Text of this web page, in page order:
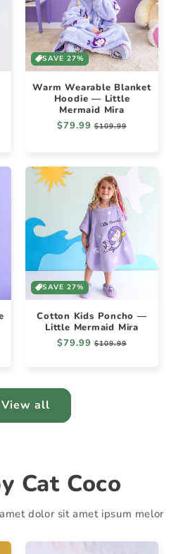
SAVE 27%
Warm Wearable Blanket
Hoodie — Little
Mermaid Mira
Regular
$79.99 Sale
$109.99
SAVE 27%
Cotton Kids Poncho —
Little Mermaid Mira
Regular
$79.99 Sale
$109.99
View all
Cat Coco
dolor sit amet ipsum melor